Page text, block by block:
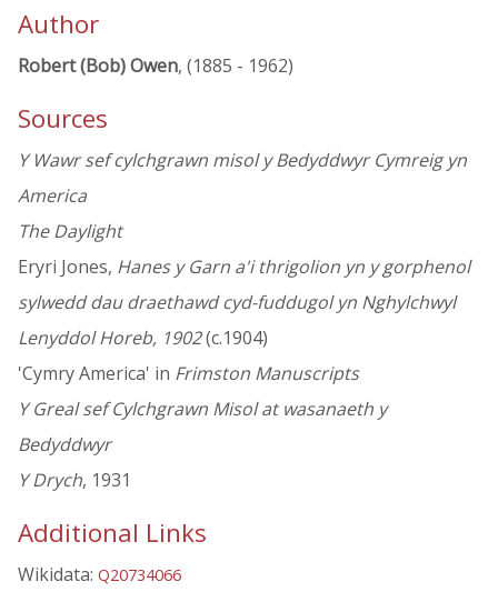
Author
Robert (Bob) Owen, (1885 - 1962)
Sources
Y Wawr sef cylchgrawn misol y Bedyddwyr Cymreig yn
America
The Daylight
Eryri Jones, Hanes y Garn a'i thrigolion yn y gorphenol
sylwedd dau draethawd cyd-fuddugol yn Nghylchwyl
Lenyddol Horeb, 1902(c.1904)
'Cymry America' in Frimston Manuscripts
Y Greal sef Cylchgrawn Misol at wasanaeth y
Bedyddwyr
Y Drych, 1931
Additional Links
Wikidata: Q20734066